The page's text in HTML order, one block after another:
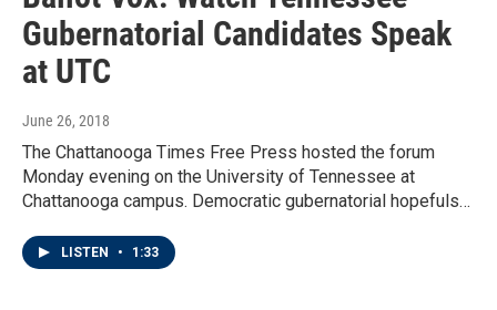
Gubernatorial Candidates Speak
at UTC
June 26, 2018
The Chattanooga Times Free Press hosted the forum
Monday evening on the University of Tennessee at
Chattanooga campus. Democratic gubernatorial hopefuls…
LISTEN • 1:33